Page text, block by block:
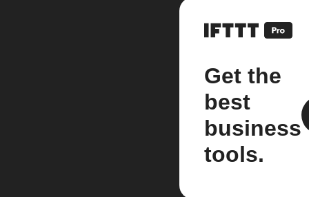
Get the
best
business
tools.